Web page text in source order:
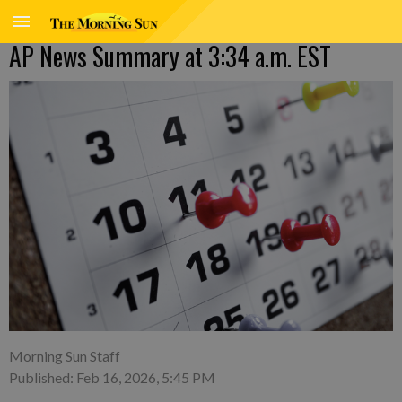
AP News Summary at 3:34 a.m. EST
Morning Sun Staff
Published: Feb 16, 2026, 5:45 PM